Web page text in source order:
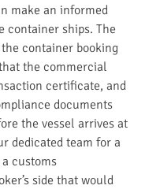
make an informed
container ships. The
container booking
the commercial
certificate, and
documents
the vessel arrives at
dedicated team for a
customs
side that would